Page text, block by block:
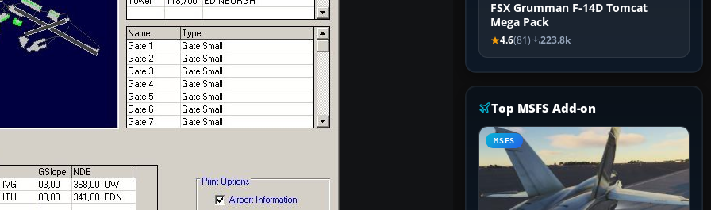
FSX Grumman F-14D Tomcat
Mega Pack
4.6(81) 223.8k
Top MSFS Add-on
MSFS